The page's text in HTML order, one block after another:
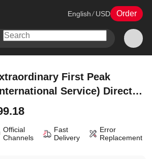
English / USD Order
First Peak
Service) Direct
-6480 Coupon
Official
Channels
Fast
Delivery
Error
Replacement